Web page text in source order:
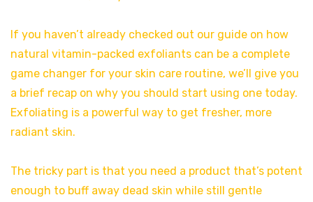
If you haven’t already checked out our guide on how
natural vitamin-packed exfoliants can be a complete
game changer for your skin care routine, we’ll give you
a brief recap on why you should start using one today.
Exfoliating is a powerful way to get fresher, more
radiant skin.
The tricky part is that you need a product that’s potent
enough to buff away dead skin while still gentle